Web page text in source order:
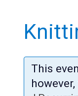
content
Kids
This